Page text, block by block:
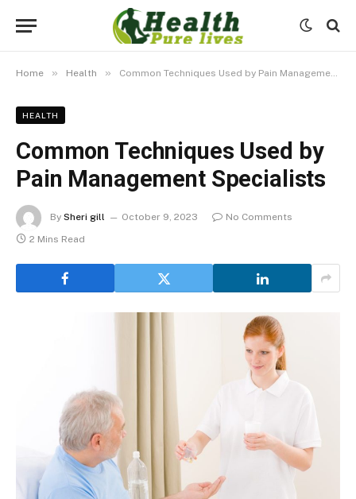
Home » Health » Common Techniques Used by Pain Management Specialists
HEALTH
Common Techniques Used by
Pain Management Specialists
By Sheri gill October 9, 2023
No Comments
2 Mins Read